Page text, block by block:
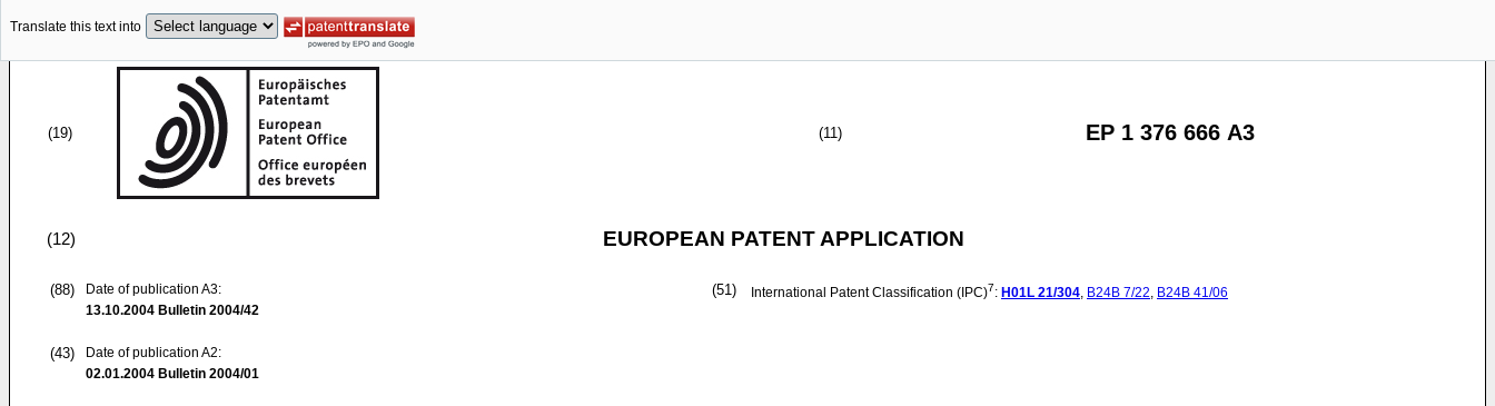
Translate this text into
(19) (11) EP 1 376 666 A3
(12) EUROPEAN PATENT APPLICATION
(88)
Date of publication A3:
13.10.2004 Bulletin 2004/42
(43)
Date of publication A2:
02.01.2004 Bulletin 2004/01
(51) International Patent Classification (IPC)7: H01L 21/304, B24B 7/22, B24B 41/06